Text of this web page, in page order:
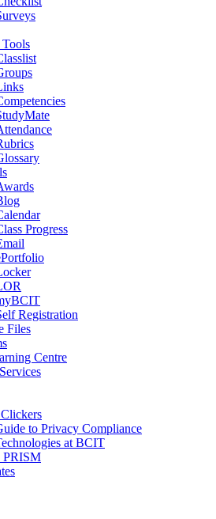
Tools
Progress
Registration
Files
Centre
to Privacy Compliance
at BCIT
PRISM